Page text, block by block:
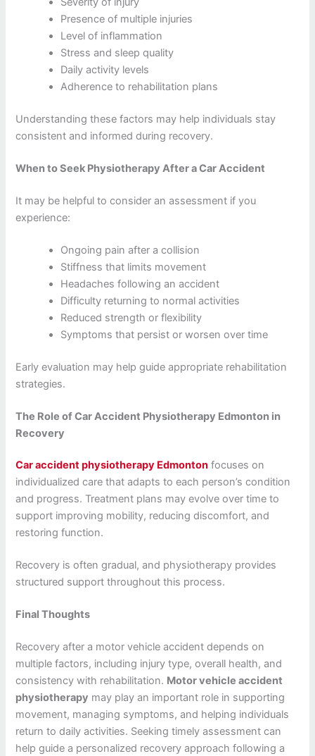
Presence of multiple injuries
Level of inflammation
Stress and sleep quality
Daily activity levels
Adherence to rehabilitation plans
Understanding these factors may help individuals stay
consistent and informed during recovery.
When to Seek Physiotherapy After a Car Accident
It may be helpful to consider an assessment if you
experience:
Ongoing pain after a collision
Stiffness that limits movement
Headaches following an accident
Difficulty returning to normal activities
Reduced strength or flexibility
Symptoms that persist or worsen over time
Early evaluation may help guide appropriate rehabilitation
strategies.
The Role of Car Accident Physiotherapy Edmonton in
Recovery
Car accident physiotherapy Edmonton focuses on
individualized care that adapts to each person’s condition
and progress. Treatment plans may evolve over time to
support improving mobility, reducing discomfort, and
restoring function.
Recovery is often gradual, and physiotherapy provides
structured support throughout this process.
Final Thoughts
Recovery after a motor vehicle accident depends on
multiple factors, including injury type, overall health, and
consistency with rehabilitation. Motor vehicle accident
physiotherapy may play an important role in supporting
movement, managing symptoms, and helping individuals
return to daily activities. Seeking timely assessment can
help guide a personalized recovery approach following a